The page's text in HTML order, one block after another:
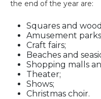
the end of the year are:
Squares and
Amusement
Craft fairs;
Beaches and
Shopping malls
Theater;
Shows;
Christmas choir.